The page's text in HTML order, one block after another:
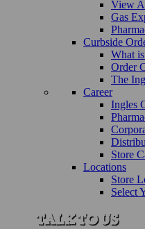
View
Gas
Curbside
What
Order
The
Career
Ingles
Store
Locations
Store
Select